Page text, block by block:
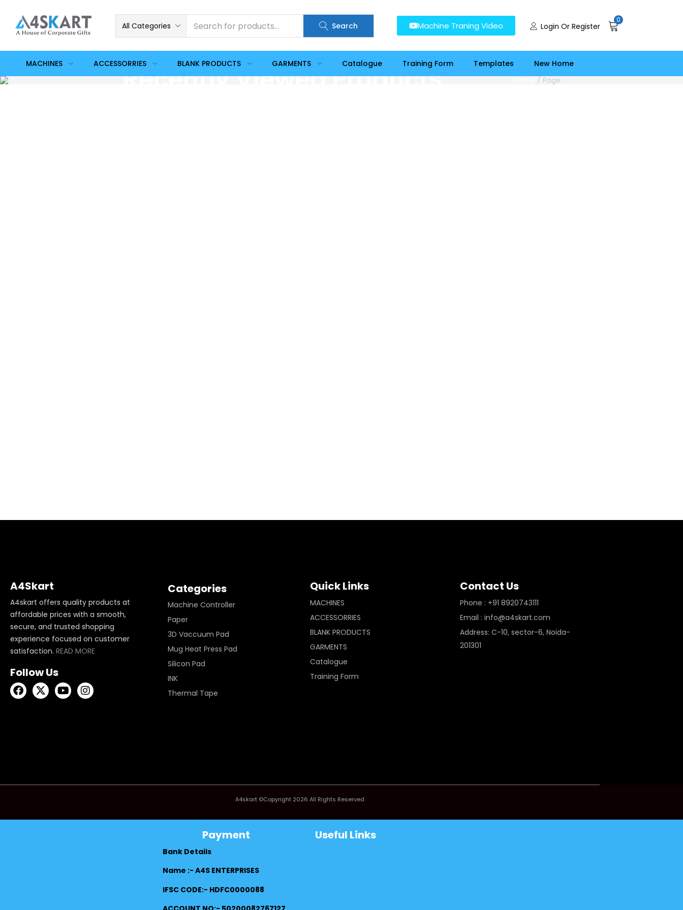
All Categories Search Machine Traning Video Login Or Register
0
MACHINES ACCESSORRIES BLANK PRODUCTS GARMENTS Catalogue Training Form Templates New Home
Recently Viewed Products / Page
A4Skart
A4skart offers quality products at
affordable prices with a smooth,
secure, and trusted shopping
experience focused on customer
satisfaction. READ MORE
Follow Us
Categories
Machine Controller
Paper
3D Vaccuum Pad
Mug Heat Press Pad
Silicon Pad
INK
Thermal Tape
Quick Links
MACHINES
ACCESSORRIES
BLANK PRODUCTS
GARMENTS
Catalogue
Training Form
Contact Us
Phone : +91 8920743111
Email : info@a4skart.com
Address: C-10, sector-6, Noida-
201301
A4skart ©Copyright 2026 All Rights Reserved
Payment
Bank Details
Name :- A4S ENTERPRISES
IFSC CODE:- HDFC0000088
Useful Links